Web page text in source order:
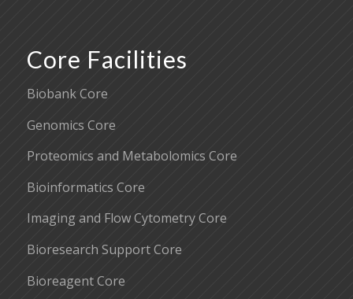
Core Facilities
Biobank Core
Genomics Core
Proteomics and Metabolomics Core
Bioinformatics Core
Imaging and Flow Cytometry Core
Bioresearch Support Core
Bioreagent Core